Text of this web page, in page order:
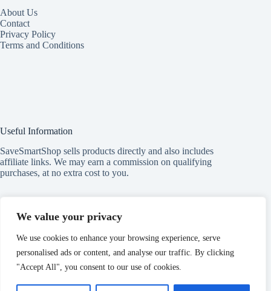
We value your privacy
We use cookies to enhance your browsing experience, serve
personalised ads or content, and analyse our traffic. By clicking
"Accept All", you consent to our use of cookies.
About Us
Contact
Privacy Policy
Terms and Conditions
Useful Information
SaveSmartShop sells products directly and also includes
affiliate links. We may earn a commission on qualifying
purchases, at no extra cost to you.
Subscribe to our Newsletter
Get exclusive health and beauty tips and deals — straight to
Type